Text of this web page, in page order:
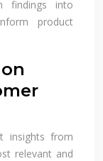
findings into
product
insights from
relevant and